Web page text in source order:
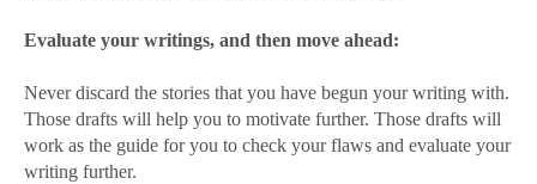
Evaluate your writings, and then move ahead:
Never discard the stories that you have begun your writing with.
Those drafts will help you to motivate further. Those drafts will
work as the guide for you to check your flaws and evaluate your
writing further.